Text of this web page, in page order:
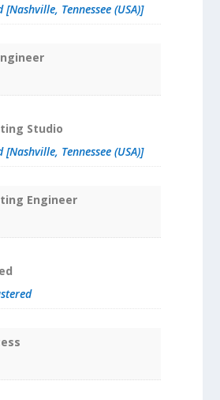
Tennessee (USA)]
Studio
Tennessee (USA)]
Engineer